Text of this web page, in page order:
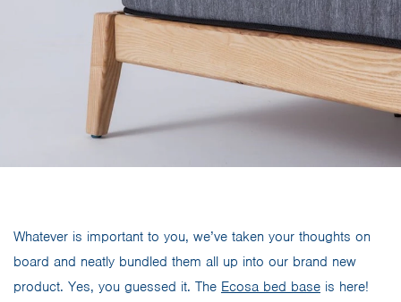
Whatever is important to you, we’ve taken your thoughts on
board and neatly bundled them all up into our brand new
product. Yes, you guessed it. The Ecosa bed base is here!